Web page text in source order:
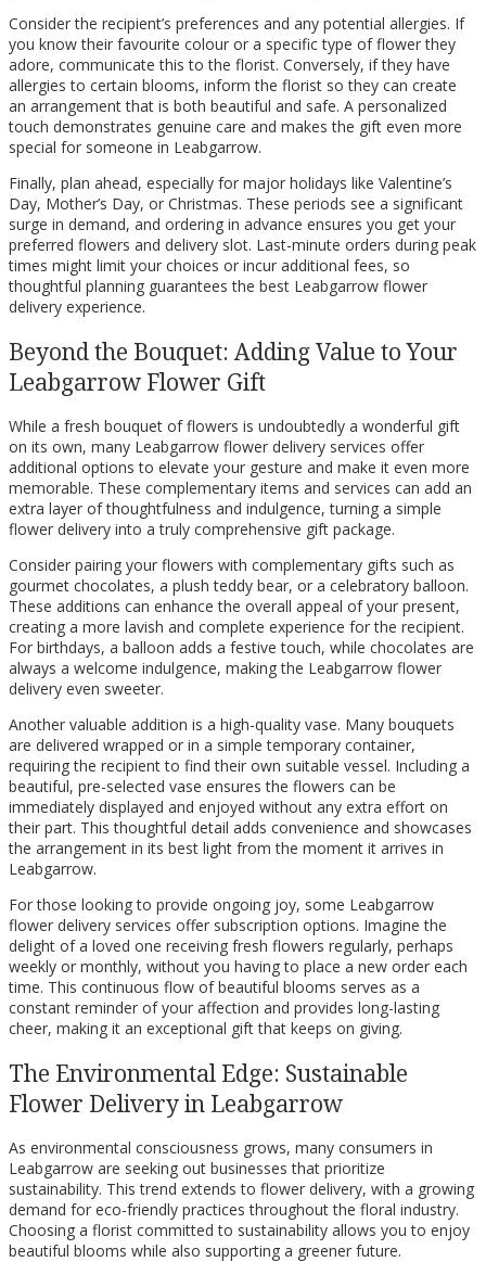
Consider the recipient’s preferences and any potential allergies. If
you know their favourite colour or a specific type of flower they
adore, communicate this to the florist. Conversely, if they have
allergies to certain blooms, inform the florist so they can create
an arrangement that is both beautiful and safe. A personalized
touch demonstrates genuine care and makes the gift even more
special for someone in Leabgarrow.
Finally, plan ahead, especially for major holidays like Valentine’s
Day, Mother’s Day, or Christmas. These periods see a significant
surge in demand, and ordering in advance ensures you get your
preferred flowers and delivery slot. Last-minute orders during peak
times might limit your choices or incur additional fees, so
thoughtful planning guarantees the best Leabgarrow flower
delivery experience.
Beyond the Bouquet: Adding Value to Your
Leabgarrow Flower Gift
While a fresh bouquet of flowers is undoubtedly a wonderful gift
on its own, many Leabgarrow flower delivery services offer
additional options to elevate your gesture and make it even more
memorable. These complementary items and services can add an
extra layer of thoughtfulness and indulgence, turning a simple
flower delivery into a truly comprehensive gift package.
Consider pairing your flowers with complementary gifts such as
gourmet chocolates, a plush teddy bear, or a celebratory balloon.
These additions can enhance the overall appeal of your present,
creating a more lavish and complete experience for the recipient.
For birthdays, a balloon adds a festive touch, while chocolates are
always a welcome indulgence, making the Leabgarrow flower
delivery even sweeter.
Another valuable addition is a high-quality vase. Many bouquets
are delivered wrapped or in a simple temporary container,
requiring the recipient to find their own suitable vessel. Including a
beautiful, pre-selected vase ensures the flowers can be
immediately displayed and enjoyed without any extra effort on
their part. This thoughtful detail adds convenience and showcases
the arrangement in its best light from the moment it arrives in
Leabgarrow.
For those looking to provide ongoing joy, some Leabgarrow
flower delivery services offer subscription options. Imagine the
delight of a loved one receiving fresh flowers regularly, perhaps
weekly or monthly, without you having to place a new order each
time. This continuous flow of beautiful blooms serves as a
constant reminder of your affection and provides long-lasting
cheer, making it an exceptional gift that keeps on giving.
The Environmental Edge: Sustainable
Flower Delivery in Leabgarrow
As environmental consciousness grows, many consumers in
Leabgarrow are seeking out businesses that prioritize
sustainability. This trend extends to flower delivery, with a growing
demand for eco-friendly practices throughout the floral industry.
Choosing a florist committed to sustainability allows you to enjoy
beautiful blooms while also supporting a greener future.